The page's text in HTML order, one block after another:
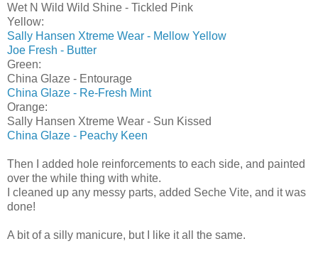
Wet N Wild Wild Shine - Tickled Pink
Yellow:
Sally Hansen Xtreme Wear - Mellow Yellow
Joe Fresh - Butter
Green:
China Glaze - Entourage
China Glaze - Re-Fresh Mint
Orange:
Sally Hansen Xtreme Wear - Sun Kissed
China Glaze - Peachy Keen
Then I added hole reinforcements to each side, and painted
over the while thing with white.
I cleaned up any messy parts, added Seche Vite, and it was
done!
A bit of a silly manicure, but I like it all the same.